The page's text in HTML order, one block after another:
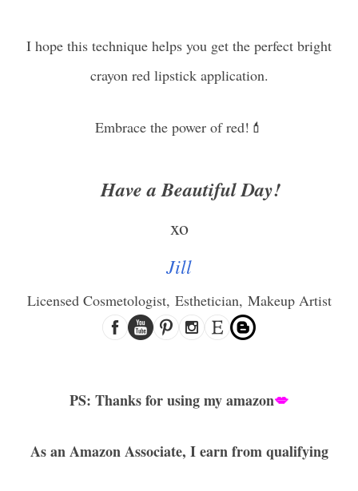
I hope this technique helps you get the perfect bright
crayon red lipstick application.
Embrace the power of red!💄
Have a Beautiful Day!
xo
Jill
Licensed Cosmetologist, Esthetician, Makeup Artist
PS: Thanks for using my amazon💋
As an Amazon Associate, I earn from qualifying